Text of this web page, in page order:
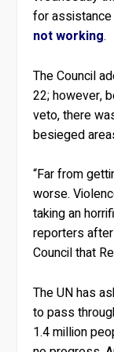
for
not working.
The Council
22; however,
veto, there
besieged
“Far from
worse.
taking an
reporters
Council that
The UN has
to pass
1.4 million